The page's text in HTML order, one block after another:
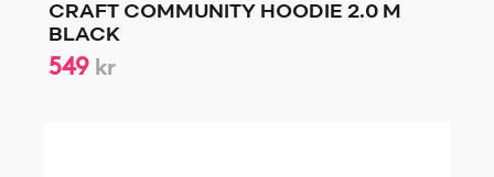
CRAFT COMMUNITY HOODIE 2.0 M
BLACK
549 kr